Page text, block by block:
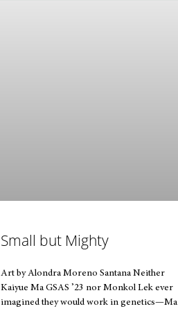
Small but Mighty
Art by Alondra Moreno Santana Neither
Kaiyue Ma GSAS ’23 nor Monkol Lek ever
imagined they would work in genetics—Ma